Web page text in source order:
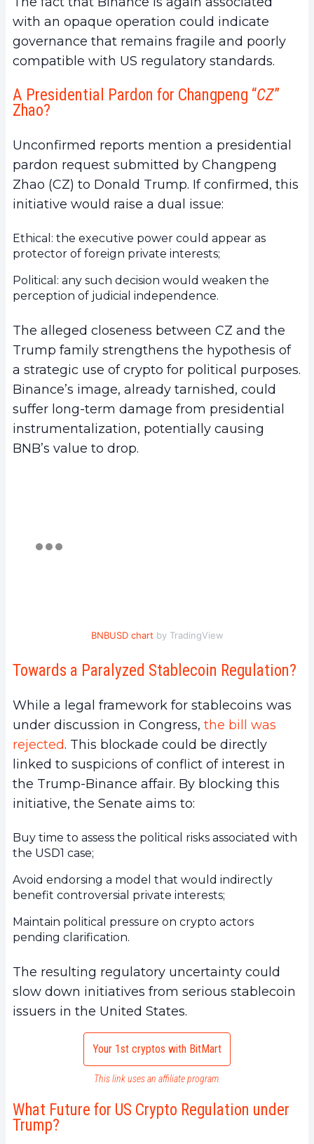
with an opaque operation could indicate
governance that remains fragile and poorly
compatible with US regulatory standards.
A Presidential Pardon for Changpeng “CZ”
Zhao?
Unconfirmed reports mention a presidential
pardon request submitted by Changpeng
Zhao (CZ) to Donald Trump. If confirmed, this
initiative would raise a dual issue:
Ethical: the executive power could appear as
protector of foreign private interests;
Political: any such decision would weaken the
perception of judicial independence.
The alleged closeness between CZ and the
Trump family strengthens the hypothesis of
a strategic use of crypto for political purposes.
Binance’s image, already tarnished, could
suffer long-term damage from presidential
instrumentalization, potentially causing
BNB’s value to drop.
BNBUSD chart by TradingView
Towards a Paralyzed Stablecoin Regulation?
While a legal framework for stablecoins was
under discussion in Congress, the bill was
rejected. This blockade could be directly
linked to suspicions of conflict of interest in
the Trump-Binance affair. By blocking this
initiative, the Senate aims to:
Buy time to assess the political risks associated with
the USD1 case;
Avoid endorsing a model that would indirectly
benefit controversial private interests;
Maintain political pressure on crypto actors
pending clarification.
The resulting regulatory uncertainty could
slow down initiatives from serious stablecoin
issuers in the United States.
Your 1st cryptos with BitMart
This link uses an affiliate program.
What Future for US Crypto Regulation under
Trump?